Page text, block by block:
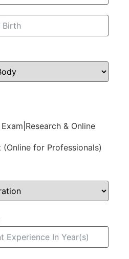
& Online
(Online for Professionals)